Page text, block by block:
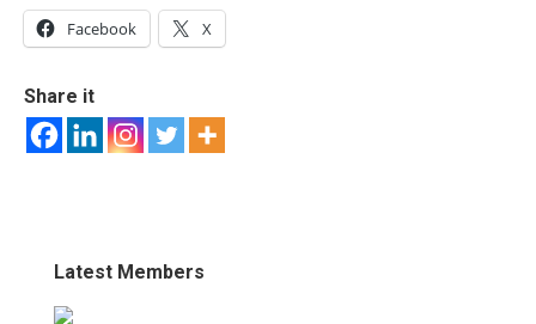
Facebook X
Share it
Latest Members